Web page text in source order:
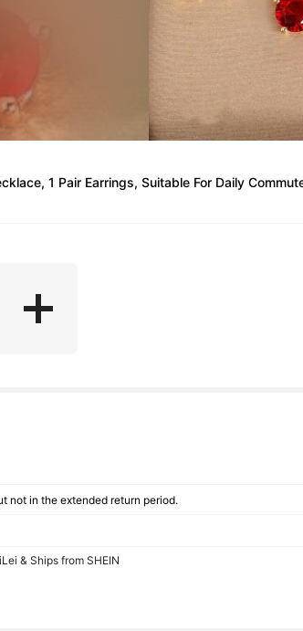
1 Pair Earrings, Suitable For Daily
not in the extended return period.
& Ships from SHEIN